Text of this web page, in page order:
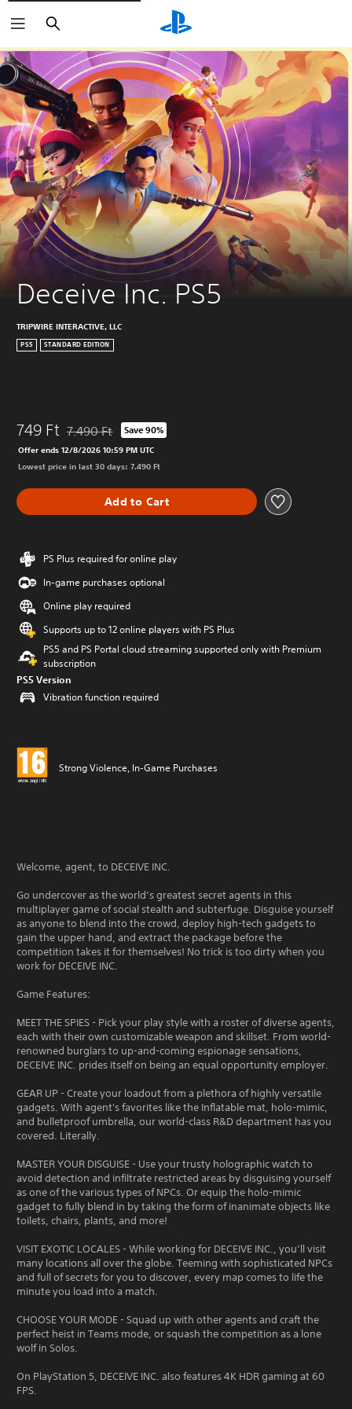
Search
Deceive Inc. PS5
TRIPWIRE INTERACTIVE, LLC
PS5 STANDARD EDITION
749 Ft Discounted from original price of 7.490 Ft
7.490 Ft Save 90%
Offer ends 12/8/2026 10:59 PM UTC
Lowest price in last 30 days: 7.490 Ft
Add to Cart
PS Plus required for online play
In-game purchases optional
Online play required
Supports up to 12 online players with PS Plus
PS5 and PS Portal cloud streaming supported only with Premium
subscription
PS5 Version
Vibration function required
Strong Violence, In-Game Purchases
Welcome, agent, to DECEIVE INC.
Go undercover as the world’s greatest secret agents in this
multiplayer game of social stealth and subterfuge. Disguise yourself
as anyone to blend into the crowd, deploy high-tech gadgets to
gain the upper hand, and extract the package before the
competition takes it for themselves! No trick is too dirty when you
work for DECEIVE INC.
Game Features:
MEET THE SPIES - Pick your play style with a roster of diverse agents,
each with their own customizable weapon and skillset. From world-
renowned burglars to up-and-coming espionage sensations,
DECEIVE INC. prides itself on being an equal opportunity employer.
GEAR UP - Create your loadout from a plethora of highly versatile
gadgets. With agent's favorites like the Inflatable mat, holo-mimic,
and bulletproof umbrella, our world-class R&D department has you
covered. Literally.
MASTER YOUR DISGUISE - Use your trusty holographic watch to
avoid detection and infiltrate restricted areas by disguising yourself
as one of the various types of NPCs. Or equip the holo-mimic
gadget to fully blend in by taking the form of inanimate objects like
toilets, chairs, plants, and more!
VISIT EXOTIC LOCALES - While working for DECEIVE INC., you’ll visit
many locations all over the globe. Teeming with sophisticated NPCs
and full of secrets for you to discover, every map comes to life the
minute you load into a match.
CHOOSE YOUR MODE - Squad up with other agents and craft the
perfect heist in Teams mode, or squash the competition as a lone
wolf in Solos.
On PlayStation 5, DECEIVE INC. also features 4K HDR gaming at 60
FPS.